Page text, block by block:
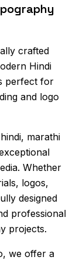
crafted
Hindi
perfect for
and logo
marathi
Whether
logos,
designed
professional
projects.
we offer a